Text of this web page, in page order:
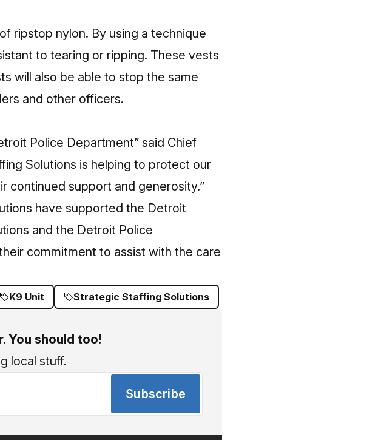
ripstop nylon. By using a technique
to tearing or ripping. These vests
will also be able to stop the same
and other officers.
Police Department” said Chief
Solutions is helping to protect our
continued support and generosity.”
have supported the Detroit
and the Detroit Police
commitment to assist with the care
K9 Unit Strategic Staffing Solutions
You should too!
local stuff.
Subscribe